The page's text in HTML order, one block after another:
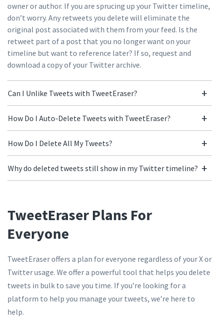
owner or author. If you are sprucing up your Twitter timeline,
don’t worry. Any retweets you delete will eliminate the
original post associated with them from your feed. Is the
retweet part of a post that you no longer want on your
timeline but want to reference later? If so, request and
download a copy of your Twitter archive.
Can I Unlike Tweets with TweetEraser?
How Do I Auto-Delete Tweets with TweetEraser?
How Do I Delete All My Tweets?
Why do deleted tweets still show in my Twitter timeline?
TweetEraser Plans For
Everyone
TweetEraser offers a plan for everyone regardless of your X or
Twitter usage. We offer a powerful tool that helps you delete
tweets in bulk to save you time. If you’re looking for a
platform to help you manage your tweets, we’re here to
help.